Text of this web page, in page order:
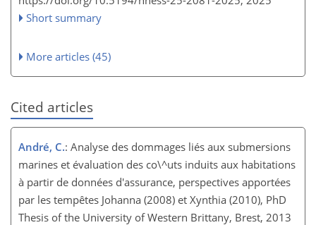
Short summary
More articles (45)
Cited articles
André, C.: Analyse des dommages liés aux submersions
marines et évaluation des co\^uts induits aux habitations
à partir de données d'assurance, perspectives apportées
par les tempêtes Johanna (2008) et Xynthia (2010), PhD
Thesis of the University of Western Brittany, Brest, 2013